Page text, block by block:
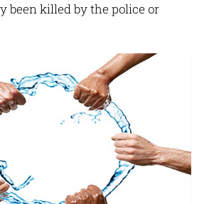
been killed by the police or